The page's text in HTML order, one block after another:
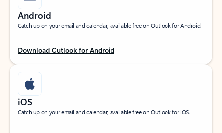
Android
Catch up on your email and calendar, available free on Outlook for Android.
Download Outlook for Android
iOS
Catch up on your email and calendar, available free on Outlook for iOS.